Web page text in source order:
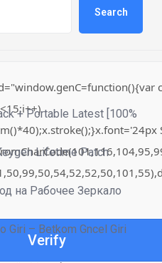
Verify
Search
+ Portable Latest [100%
Lifetime Patch
на Рабочее Зеркало
Giri – Betkom Gncel Giri